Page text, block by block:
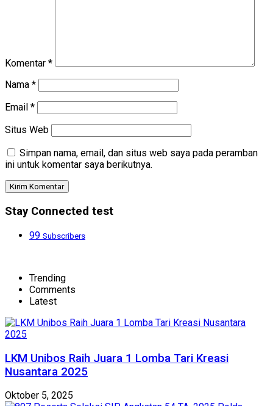
Komentar *
Nama *
Email *
Situs Web
Simpan nama, email, dan situs web saya pada peramban
ini untuk komentar saya berikutnya.
Stay Connected test
99 Subscribers
Trending
Comments
Latest
LKM Unibos Raih Juara 1 Lomba Tari Kreasi
Nusantara 2025
Oktober 5, 2025